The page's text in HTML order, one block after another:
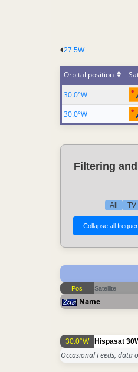
27.5W
Orbital position
30.0°W
30.0°W
Filtering
All TV
Pos Satellite
Name
30.0°W Hispasat
Occasional Feeds, data